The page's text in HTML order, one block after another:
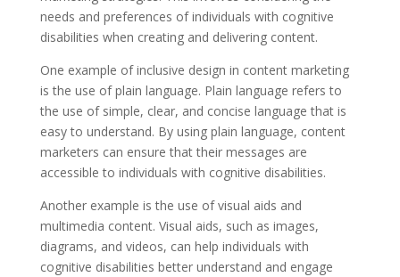
needs and preferences of individuals with cognitive
disabilities when creating and delivering content.
One example of inclusive design in content marketing
is the use of plain language. Plain language refers to
the use of simple, clear, and concise language that is
easy to understand. By using plain language, content
marketers can ensure that their messages are
accessible to individuals with cognitive disabilities.
Another example is the use of visual aids and
multimedia content. Visual aids, such as images,
diagrams, and videos, can help individuals with
cognitive disabilities better understand and engage